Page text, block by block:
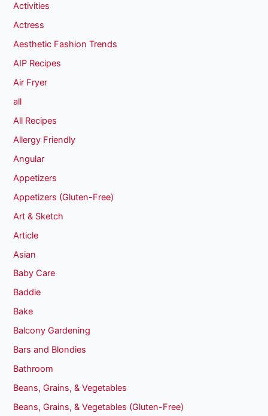
Activities
Actress
Aesthetic Fashion Trends
AIP Recipes
Air Fryer
all
All Recipes
Allergy Friendly
Angular
Appetizers
Appetizers (Gluten-Free)
Art & Sketch
Article
Asian
Baby Care
Baddie
Bake
Balcony Gardening
Bars and Blondies
Bathroom
Beans, Grains, & Vegetables
Beans, Grains, & Vegetables (Gluten-Free)